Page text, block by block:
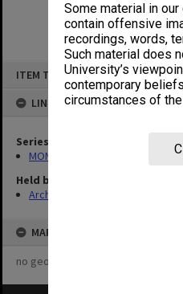
Some material in
contain offensive
recordings, words,
Such material does
University’s
contemporary
circumstances of
ITEM TYPE: ITEM
LINKED TO
Series
MON896: Subject files
Held by
Archives
MAP
no geotags or polygons yet